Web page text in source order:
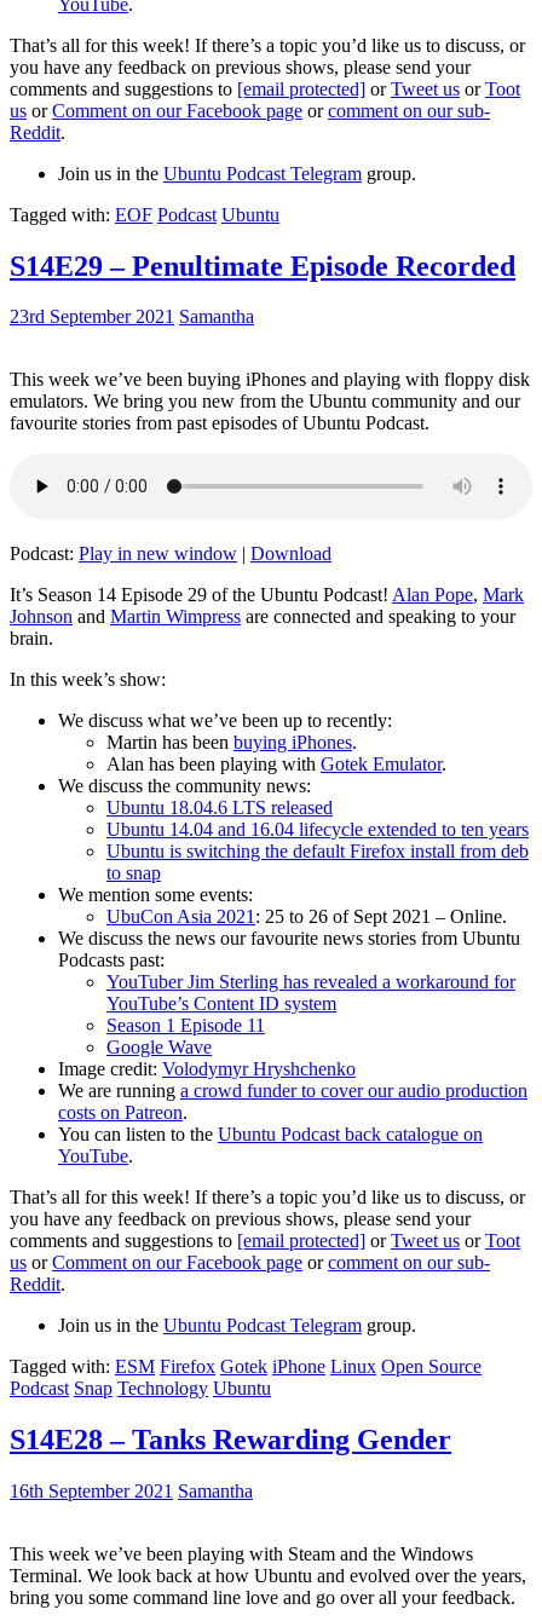
That’s all for this week! If there’s a topic you’d like us to discuss, or
you have any feedback on previous shows, please send your
comments and suggestions to [email protected] orTweet us orToot
us orComment on our Facebook page orcomment on our sub-
Reddit.
Join us in the Ubuntu Podcast Telegram group.
Tagged with: EOF Podcast Ubuntu
S14E29 – Penultimate Episode Recorded
23rd September 2021 Samantha
This week we’ve been buying iPhones and playing with floppy disk
emulators. We bring you new from the Ubuntu community and our
favourite stories from past episodes of Ubuntu Podcast.
Podcast: Play in new window | Download
It’s Season 14 Episode 29 of the Ubuntu Podcast! Alan Pope, Mark
Johnson and Martin Wimpress are connected and speaking to your
brain.
In this week’s show:
We discuss what we’ve been up to recently:
Martin has been buying iPhones.
Alan has been playing with Gotek Emulator.
We discuss the community news:
Ubuntu 18.04.6 LTS released
Ubuntu 14.04 and 16.04 lifecycle extended to ten years
Ubuntu is switching the default Firefox install from deb
to snap
We mention some events:
UbuCon Asia 2021: 25 to 26 of Sept 2021 – Online.
We discuss the news our favourite news stories from Ubuntu
Podcasts past:
YouTuber Jim Sterling has revealed a workaround for
YouTube’s Content ID system
Season 1 Episode 11
Google Wave
Image credit: Volodymyr Hryshchenko
We are running a crowd funder to cover our audio production
costs on Patreon.
You can listen to the Ubuntu Podcast back catalogue on
YouTube.
That’s all for this week! If there’s a topic you’d like us to discuss, or
you have any feedback on previous shows, please send your
comments and suggestions to [email protected] orTweet us orToot
us orComment on our Facebook page orcomment on our sub-
Reddit.
Join us in the Ubuntu Podcast Telegram group.
Tagged with: ESM Firefox Gotek iPhone Linux Open Source
Podcast Snap Technology Ubuntu
S14E28 – Tanks Rewarding Gender
16th September 2021 Samantha
This week we’ve been playing with Steam and the Windows
Terminal. We look back at how Ubuntu and evolved over the years,
bring you some command line love and go over all your feedback.